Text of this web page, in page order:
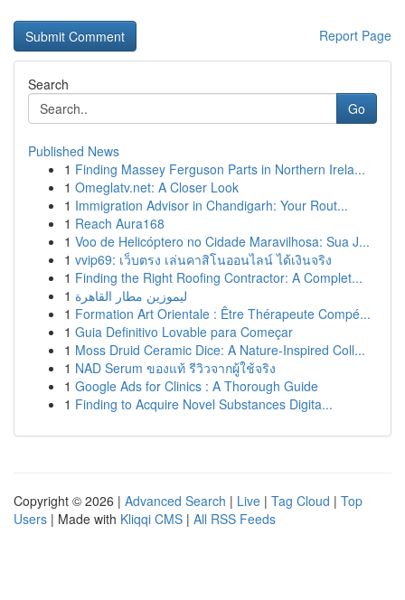
Report Page
Search
Go
Published News
1 Finding Massey Ferguson Parts in Northern Irela...
1 Omeglatv.net: A Closer Look
1 Immigration Advisor in Chandigarh: Your Rout...
1 Reach Aura168
1 Voo de Helicóptero no Cidade Maravilhosa: Sua J...
1 vvip69: เว็บตรง เล่นคาสิโนออนไลน์ ได้เงินจริง
1 Finding the Right Roofing Contractor: A Complet...
1 ليموزين مطار القاهرة
1 Formation Art Orientale : Être Thérapeute Compé...
1 Guia Definitivo Lovable para Começar
1 Moss Druid Ceramic Dice: A Nature-Inspired Coll...
1 NAD Serum ของแท้ รีวิวจากผู้ใช้จริง
1 Google Ads for Clinics : A Thorough Guide
1 Finding to Acquire Novel Substances Digita...
Copyright © 2026 | Advanced Search | Live | Tag Cloud | Top
Users | Made with Kliqqi CMS | All RSS Feeds